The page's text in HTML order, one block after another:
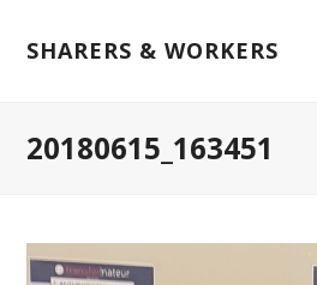
SHARERS & WORKERS
20180615_163451